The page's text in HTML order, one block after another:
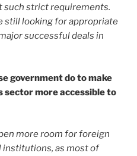
such strict requirements.
still looking for appropriate
successful deals in
government do to make
sector more accessible to
more room for foreign
institutions, as most of